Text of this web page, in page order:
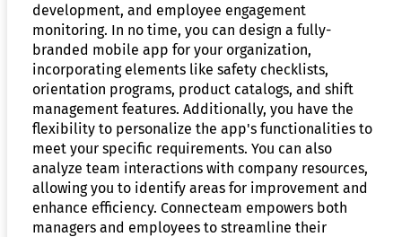
development, and employee engagement
monitoring. In no time, you can design a fully-
branded mobile app for your organization,
incorporating elements like safety checklists,
orientation programs, product catalogs, and shift
management features. Additionally, you have the
flexibility to personalize the app's functionalities to
meet your specific requirements. You can also
analyze team interactions with company resources,
allowing you to identify areas for improvement and
enhance efficiency. Connecteam empowers both
managers and employees to streamline their